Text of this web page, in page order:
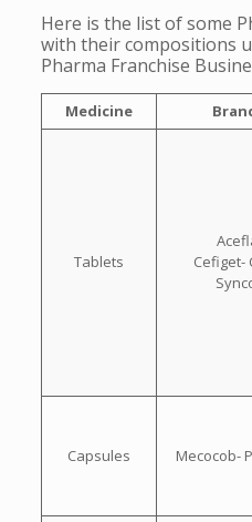
Here is the list of some
with their compositions
Pharma Franchise
Medicine
Tablets
Cefiget-
Capsules Mecocob-